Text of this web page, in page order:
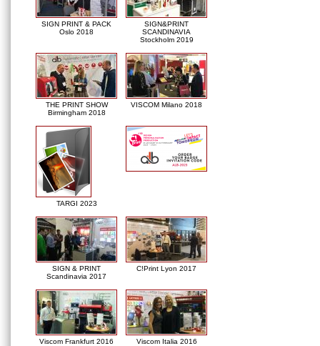
SIGN PRINT & PACK
Oslo 2018
SIGN&PRINT
SCANDINAVIA
Stockholm 2019
THE PRINT SHOW
Birmingham 2018
VISCOM Milano 2018
TARGI 2023
SIGN & PRINT
Scandinavia 2017
C!Print Lyon 2017
Viscom Frankfurt 2016 Viscom Italia 2016